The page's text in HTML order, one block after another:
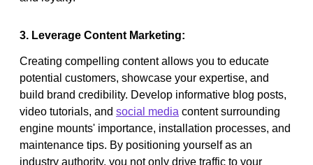
3. Leverage Content Marketing:
Creating compelling content allows you to educate
potential customers, showcase your expertise, and
build brand credibility. Develop informative blog posts,
video tutorials, and social media content surrounding
engine mounts' importance, installation processes, and
maintenance tips. By positioning yourself as an
industry authority, you not only drive traffic to your